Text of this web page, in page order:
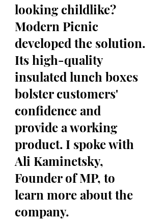
looking childlike?
Modern Picnic
developed the solution.
Its high-quality
insulated lunch boxes
bolster customers'
confidence and
provide a working
product. I spoke with
Ali Kaminetsky,
Founder of MP, to
learn more about the
company.